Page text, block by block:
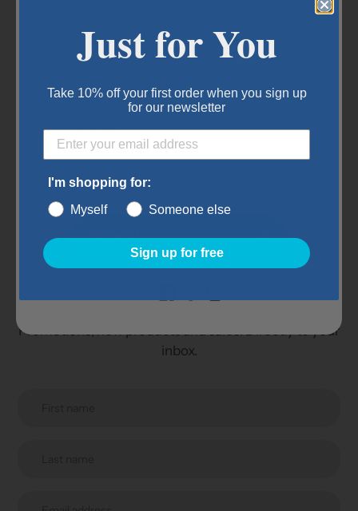
Bar spacing: 2"
Mounting options: wall mounted
Item Details:
Dimensions: 15" x 30"
Color: White
Subscribe to our
newsletter
Promotions, new products and sales. Directly to your
inbox.
exclusive offers and coupons.
Submit
Just for You
Take 10% off your first order when you sign up
for our newsletter
I'm shopping for:
Myself
Someone else
Sign up for free